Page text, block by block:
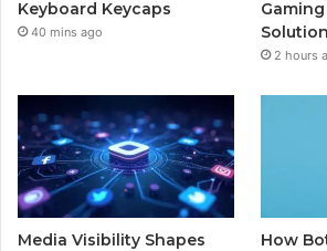
Keyboard Keycaps
40 mins ago
2 hours
Media Visibility Shapes
How